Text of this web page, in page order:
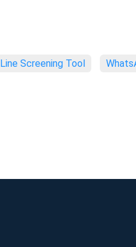
Line Screening Tool